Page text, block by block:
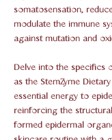
somatosensation,
modulate the immune
against mutation and
Delve into the specifics
as the StemZyme
essential energy to
reinforcing the
formed epidermal